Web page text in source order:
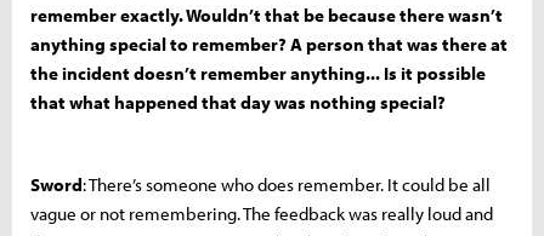
remember exactly. Wouldn’t that be because there wasn’t
anything special to remember? A person that was there at
the incident doesn’t remember anything... Is it possible
that what happened that day was nothing special?
Sword: There’s someone who does remember. It could be all
vague or not remembering. The feedback was really loud and